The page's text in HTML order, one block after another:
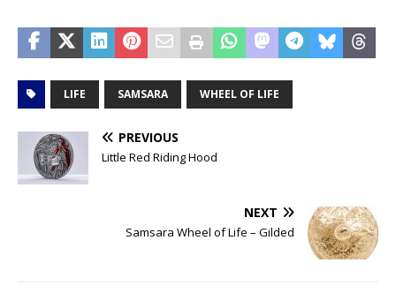
LIFE SAMSARA WHEEL OF LIFE
PREVIOUS
Little Red Riding Hood
NEXT
Samsara Wheel of Life – Gilded